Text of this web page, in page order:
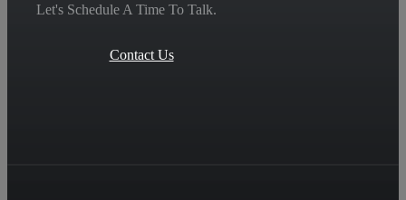
Let's Schedule A Time To Talk.
Contact Us